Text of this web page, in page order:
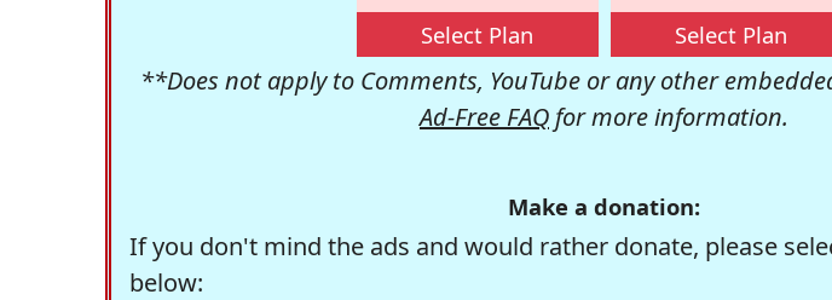
Select Plan Select Plan
**Does not apply to Comments, YouTube or any other
Ad-Free FAQ for more information.
Make a donation:
If you don't mind the ads and would rather donate, please
below: